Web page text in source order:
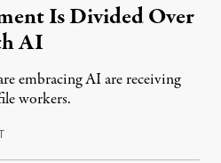
Is Divided Over
AI
embracing AI are receiving
workers.
August 3, 2026